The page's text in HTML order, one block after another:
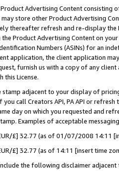
Advertising Content
store other Product Advertising
thereafter refresh and re-display the
the Product Advertising Content on
Numbers (ASINs) for an
application, the client application
furnish us with a copy of any
this License.
stamp adjacent to your display of
you call Creators API, PA API or
day on which you requested and
Examples of acceptable
£] 32.77 (as of 01/07/2008 14:11
£] 32.77 (as of 14:11 [insert time
the following disclaimer